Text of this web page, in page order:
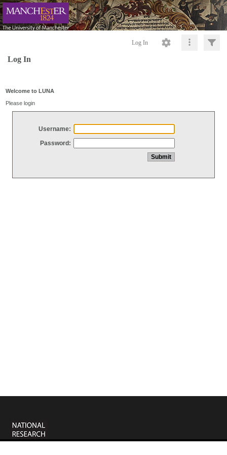
Log In
Log In
Welcome to LUNA
Please login
Username:
Password: